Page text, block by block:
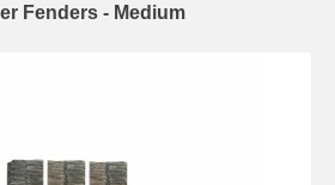
Fenders - Medium